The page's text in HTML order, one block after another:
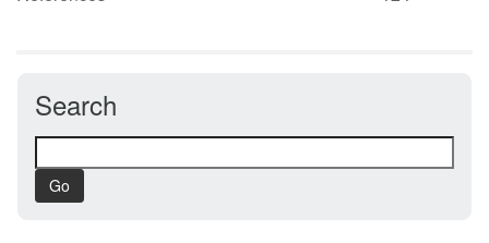
Search